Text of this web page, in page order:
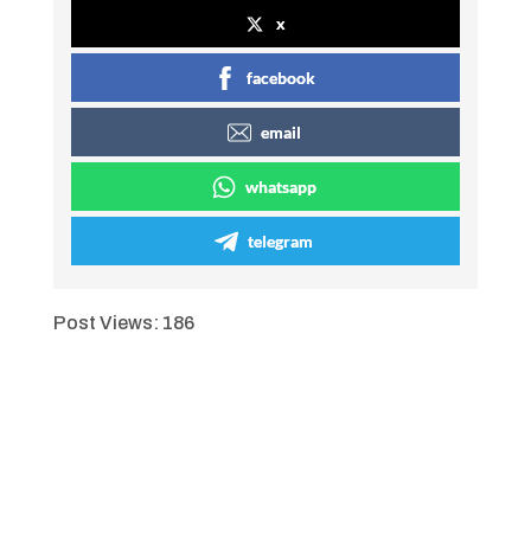
x
facebook
email
whatsapp
telegram
Post Views: 186